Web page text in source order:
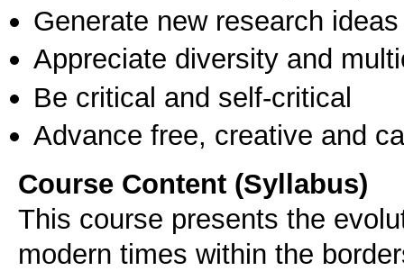
Generate new research ideas
Appreciate diversity and
Be critical and self-critical
Advance free, creative and
Course Content (Syllabus)
This course presents the
modern times within the